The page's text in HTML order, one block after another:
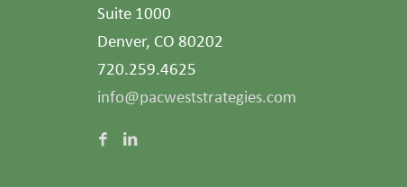
Suite 1000
Denver, CO 80202
720.259.4625
info@pacweststrategies.com